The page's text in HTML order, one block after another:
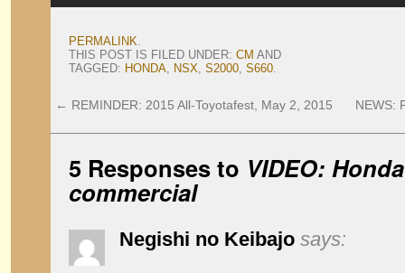
PERMALINK.
THIS POST IS FILED UNDER: CM AND
TAGGED: HONDA, NSX, S2000, S660.
← REMINDER: 2015 All-Toyotafest, May 2, 2015 NEWS:
5 Responses to VIDEO:
commercial
Negishi no Keibajo says: